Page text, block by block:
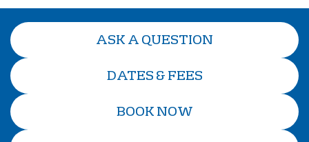
ASK A QUESTION
DATES & FEES
BOOK NOW